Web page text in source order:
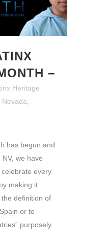
–
Heritage
Nevada
has begun and
we have
every
making it
definition of
or to
purposely